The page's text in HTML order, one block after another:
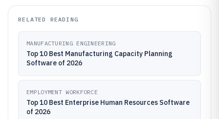
RELATED READING
MANUFACTURING ENGINEERING
Top 10 Best Manufacturing Capacity Planning
Software of 2026
EMPLOYMENT WORKFORCE
Top 10 Best Enterprise Human Resources Software
of 2026